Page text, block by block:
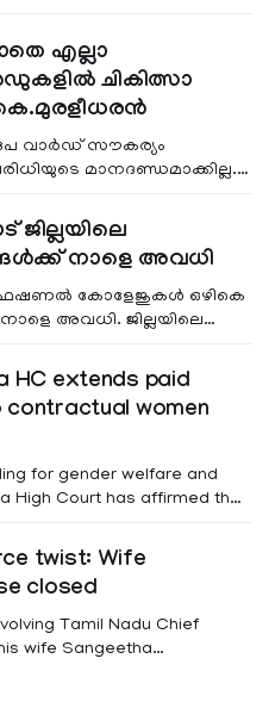
എല്ലാ
ചികിത്സാ
വാർഡ് സൗകര്യം
മാനദണ്ഡമാക്കില്ല.
നാളെ അവധി
കോളേജുകൾ ഒഴികെ
അവധി. ജില്ലയിലെ
HC extends paid
women
for gender welfare and
High Court has affirmed that
leave following
Kerala Service Rules
twist: Wife
closed
Tamil Nadu Chief
wife Sangeetha
turn after Sangeetha